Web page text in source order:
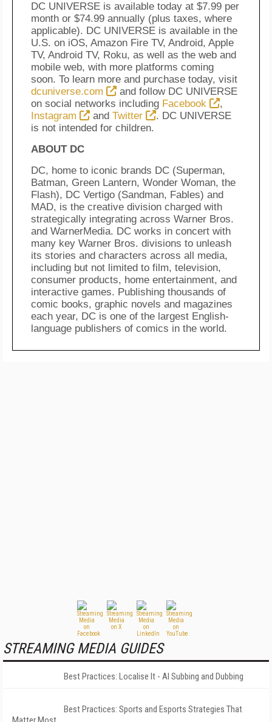
DC UNIVERSE is available today at $7.99 per
month or $74.99 annually (plus taxes, where
applicable). DC UNIVERSE is available in the
U.S. on iOS, Amazon Fire TV, Android, Apple
TV, Android TV, Roku, as well as the web and
mobile web, with more platforms coming
soon. To learn more and purchase today, visit
dcuniverse.com
and follow DC UNIVERSE
on social networks including Facebook
,
Instagram
and Twitter
. DC UNIVERSE
is not intended for children.
ABOUT DC
DC, home to iconic brands DC (Superman,
Batman, Green Lantern, Wonder Woman, the
Flash), DC Vertigo (Sandman, Fables) and
MAD, is the creative division charged with
strategically integrating across Warner Bros.
and WarnerMedia. DC works in concert with
many key Warner Bros. divisions to unleash
its stories and characters across all media,
including but not limited to film, television,
consumer products, home entertainment, and
interactive games. Publishing thousands of
comic books, graphic novels and magazines
each year, DC is one of the largest English-
language publishers of comics in the world.
STREAMING MEDIA GUIDES
Best Practices: Localise It - AI Subbing and Dubbing
Best Practices: Sports and Esports Strategies That